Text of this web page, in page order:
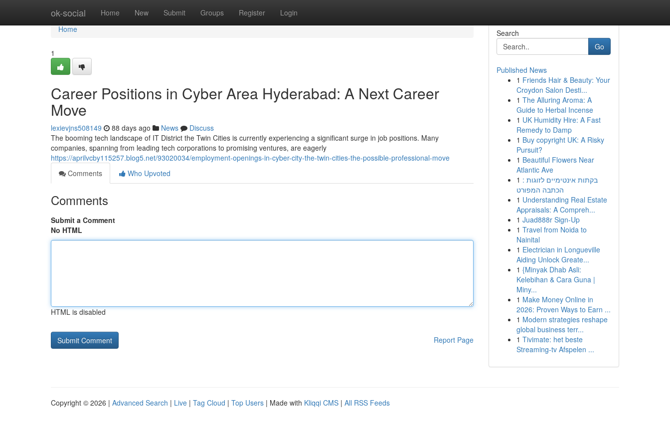
ok-social Home New Submit Groups Register Login
Home
Home
1
Career Positions in Cyber Area Hyderabad: A Next Career
Move
lexievjns508149 88 days ago News
Discuss
The booming tech landscape of IT District the Twin Cities is currently experiencing a significant surge in job positions. Many
companies, spanning from leading tech corporations to promising ventures, are eagerly
https://aprilvcby115257.blog5.net/93020034/employment-openings-in-cyber-city-the-twin-cities-the-possible-professional-move
Comments
Who Upvoted
Comments
Submit a Comment
No HTML
HTML is disabled
Report Page
Search
Go
Published News
1 Friends Hair & Beauty: Your
Croydon Salon Desti...
1 The Alluring Aroma: A
Guide to Herbal Incense
1 UK Humidity Hire: A Fast
Remedy to Damp
1 Buy copyright UK: A Risky
Pursuit?
1 Beautiful Flowers Near
Atlantic Ave
1 בקתות אינטימיים לזוגות :
הכתבה המפורט
1 Understanding Real Estate
Appraisals: A Compreh...
1 Juad888r Sign-Up
1 Travel from Noida to
Nainital
1 Electrician in Longueville
Aiding Unlock Greate...
1 {Minyak Dhab Asli:
Kelebihan & Cara Guna |
Miny...
1 Make Money Online in
2026: Proven Ways to Earn ...
1 Modern strategies reshape
global business terr...
1 Tivimate: het beste
Streaming-tv Afspelen ...
Copyright © 2026 | Advanced Search | Live | Tag Cloud | Top Users | Made with Kliqqi CMS | All RSS Feeds